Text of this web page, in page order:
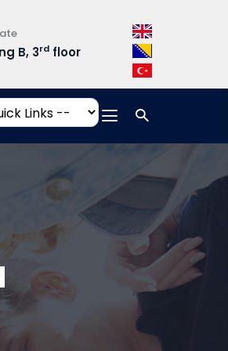
B, 3rdfloor
Opening Hours
Mon-Fri:
17:00